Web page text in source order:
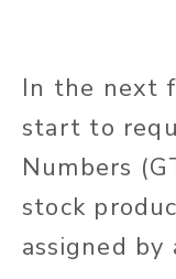
In the next
start to
Numbers
stock
assigned by